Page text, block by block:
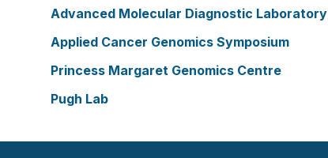
Advanced Molecular Diagnostic Laboratory
Applied Cancer Genomics Symposium
Princess Margaret Genomics Centre
Pugh Lab